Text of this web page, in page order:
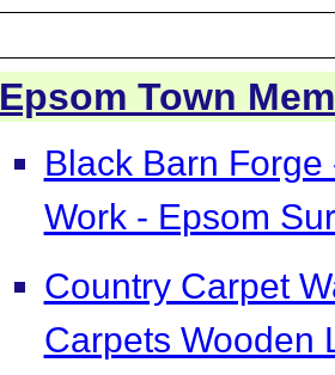
Epsom Town
Black Barn
Work - Epsom
Country Carpet
Carpets Wooden